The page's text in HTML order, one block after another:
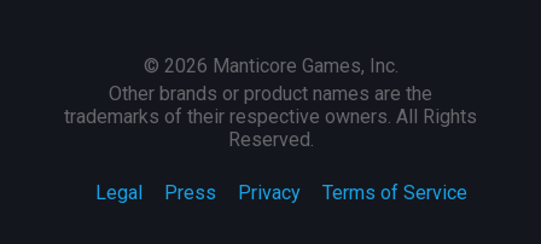
Legal Press Privacy Terms of Service
© 2026 Manticore Games, Inc.
Other brands or product names are the
trademarks of their respective owners. All Rights
Reserved.